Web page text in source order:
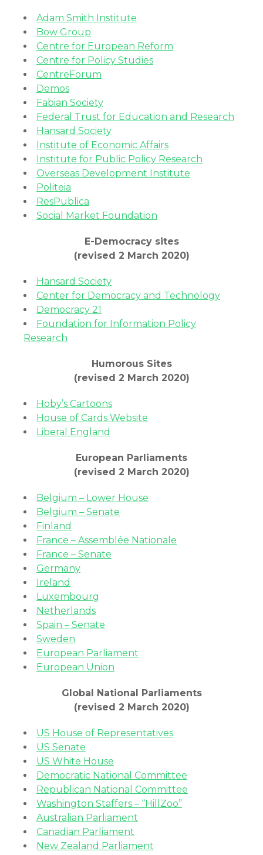
Adam Smith Institute
Bow Group
Centre for European Reform
Centre for Policy Studies
CentreForum
Demos
Fabian Society
Federal Trust for Education and Research
Hansard Society
Institute of Economic Affairs
Institute for Public Policy Research
Overseas Development Institute
Politeia
ResPublica
Social Market Foundation
E-Democracy sites
(revised 2 March 2020)
Hansard Society
Center for Democracy and Technology
Democracy 21
Foundation for Information Policy
Research
Humorous Sites
(revised 2 March 2020)
Hoby’s Cartoons
House of Cards Website
Liberal England
European Parliaments
(revised 2 March 2020)
Belgium – Lower House
Belgium – Senate
Finland
France – Assemblée Nationale
France – Senate
Germany
Ireland
Luxembourg
Netherlands
Spain – Senate
Sweden
European Parliament
European Union
Global National Parliaments
(revised 2 March 2020)
US House of Representatives
US Senate
US White House
Democratic National Committee
Republican National Committee
Washington Staffers – “HillZoo”
Australian Parliament
Canadian Parliament
New Zealand Parliament